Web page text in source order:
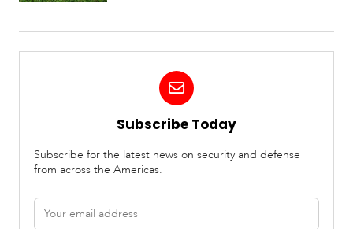
Subscribe Today
Subscribe for the latest news on security and defense
from across the Americas.
Email
address